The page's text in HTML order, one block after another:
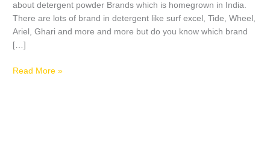
about detergent powder Brands which is homegrown in India.
There are lots of brand in detergent like surf excel, Tide, Wheel,
Ariel, Ghari and more and more but do you know which brand
[…]
Read More »